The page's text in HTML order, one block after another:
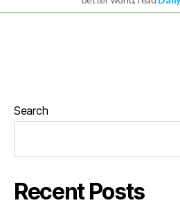
Search
Recent Posts